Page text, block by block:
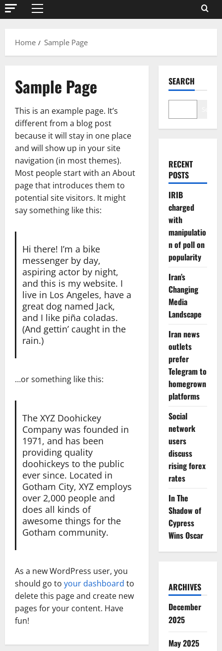
Primary
Home
Sample Page
Sample Page
This is an example page. It’s
different from a blog post
because it will stay in one place
and will show up in your site
navigation (in most themes).
Most people start with an About
page that introduces them to
potential site visitors. It might
say something like this:
Hi there! I’m a bike
messenger by day,
aspiring actor by night,
and this is my website. I
live in Los Angeles, have a
great dog named Jack,
and I like piña coladas.
(And gettin’ caught in the
rain.)
…or something like this:
The XYZ Doohickey
Company was founded in
1971, and has been
providing quality
doohickeys to the public
ever since. Located in
Gotham City, XYZ employs
over 2,000 people and
does all kinds of
awesome things for the
Gotham community.
As a new WordPress user, you
should go to your dashboard to
delete this page and create new
pages for your content. Have
fun!
SEARCH
RECENT
POSTS
IRIB
charged
with
manipulatio
n of poll on
popularity
Iran’s
Changing
Media
Landscape
Iran news
outlets
prefer
Telegram to
homegrown
platforms
Social
network
users
discuss
rising forex
rates
In The
Shadow of
Cypress
Wins Oscar
ARCHIVES
December
2025
May 2025